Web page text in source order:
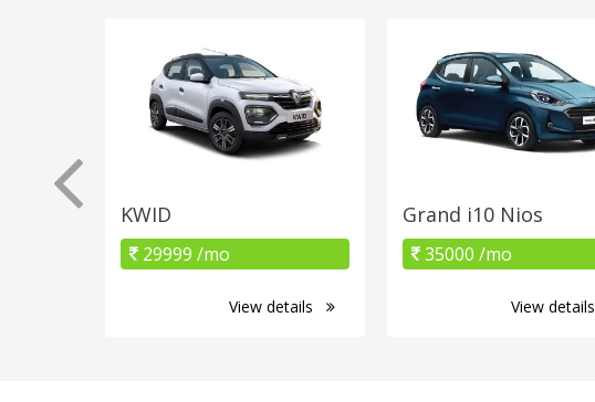
KWID
29999 /mo
View details
Grand i10 Nios
35000 /mo
View details